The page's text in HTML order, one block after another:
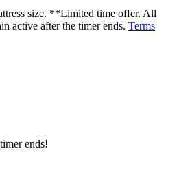
size. **Limited time offer. All
active after the timer ends. Terms
ends!